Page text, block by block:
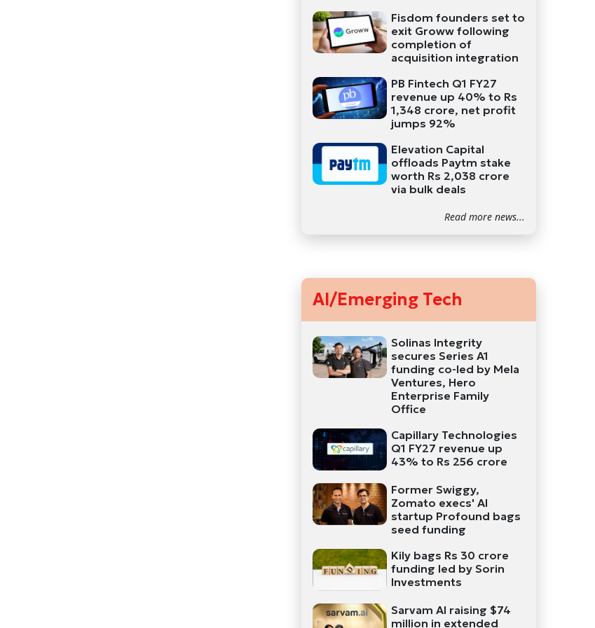
Fisdom founders set to
exit Groww following
completion of
acquisition integration
PB Fintech Q1 FY27
revenue up 40% to Rs
1,348 crore, net profit
jumps 92%
Elevation Capital
offloads Paytm stake
worth Rs 2,038 crore
via bulk deals
Read more news...
AI/Emerging Tech
Solinas Integrity
secures Series A1
funding co-led by Mela
Ventures, Hero
Enterprise Family
Office
Capillary Technologies
Q1 FY27 revenue up
43% to Rs 256 crore
Former Swiggy,
Zomato execs' AI
startup Profound bags
seed funding
Kily bags Rs 30 crore
funding led by Sorin
Investments
Sarvam AI raising $74
million in extended